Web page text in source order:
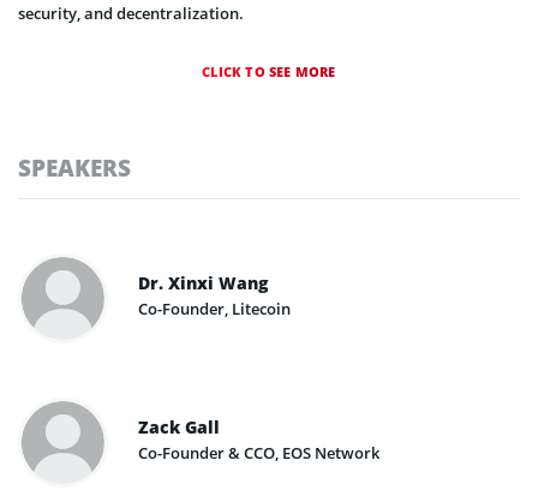
security, and decentralization.
CLICK TO SEE MORE
SPEAKERS
Dr. Xinxi​ Wang​
Co-Founder​, Litecoin
Zack Gall
Co-Founder & CCO, EOS Network